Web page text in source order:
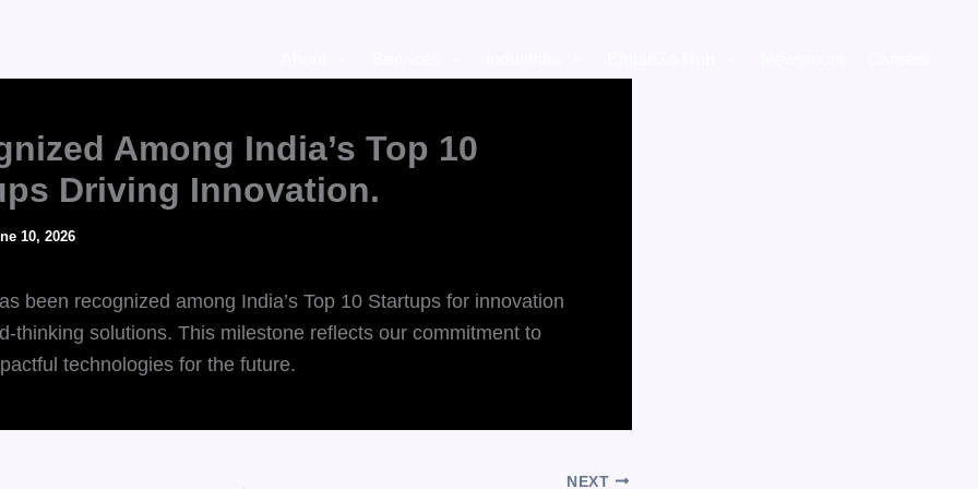
Among India’s Top 10
Driving Innovation.
10, 2026
been recognized among India’s Top 10 Startups for innovation
thinking solutions. This milestone reflects our commitment to
technologies for the future.
NEXT